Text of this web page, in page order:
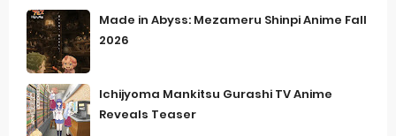
Made in Abyss: Mezameru Shinpi Anime Fall
2026
Ichijyoma Mankitsu Gurashi TV Anime
Reveals Teaser